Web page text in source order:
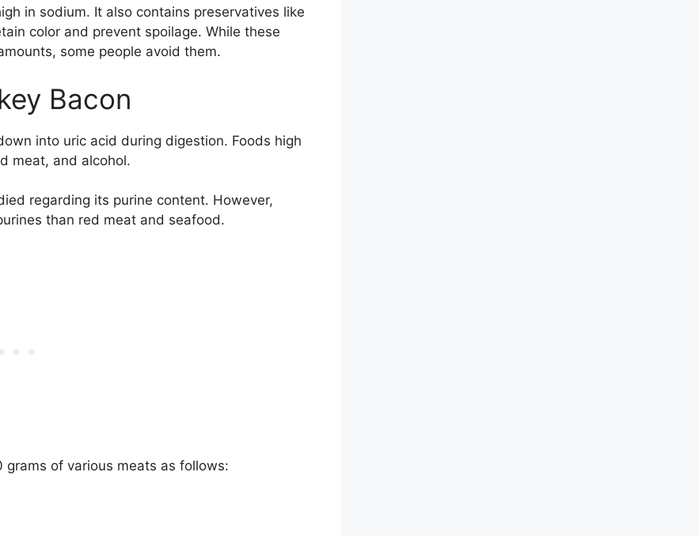
in sodium. It also contains preservatives like
color and prevent spoilage. While these
some people avoid them.
Bacon
into uric acid during digestion. Foods high
meat, and alcohol.
regarding its purine content. However,
than red meat and seafood.
of various meats as follows: